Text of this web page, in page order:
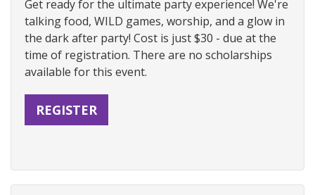
Get ready for the ultimate party experience! We're
talking food, WILD games, worship, and a glow in
the dark after party! Cost is just $30 - due at the
time of registration. There are no scholarships
available for this event.
REGISTER